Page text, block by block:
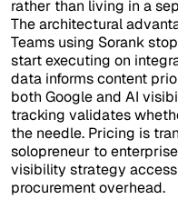
rather than living in a
The architectural
Teams using Sorank
start executing on
data informs content
both Google and AI
tracking validates
the needle. Pricing is
solopreneur to
visibility strategy
procurement overhead.